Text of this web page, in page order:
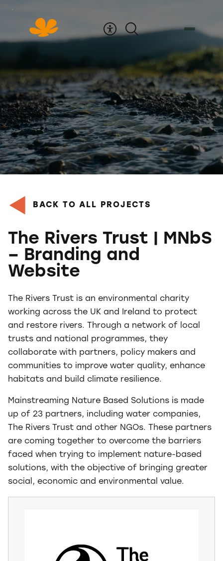
Content
BACK TO ALL PROJECTS
The Rivers Trust | MNbS
– Branding and
Website
The Rivers Trust is an environmental charity
working across the UK and Ireland to protect
and restore rivers. Through a network of local
trusts and national programmes, they
collaborate with partners, policy makers and
communities to improve water quality, enhance
habitats and build climate resilience.
Mainstreaming Nature Based Solutions is made
up of 23 partners, including water companies,
The Rivers Trust and other NGOs. These partners
are coming together to overcome the barriers
faced when trying to implement nature-based
solutions, with the objective of bringing greater
social, economic and environmental value.